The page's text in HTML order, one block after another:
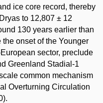
ice core record, thereby
to 12,807 ± 12
130 years earlier than
onset of the Younger
sector, preclude
Greenland Stadial-1
common mechanism
Overturning Circulation